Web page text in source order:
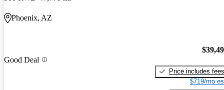
Phoenix, AZ
Good Deal
Price includes fees
$719/mo